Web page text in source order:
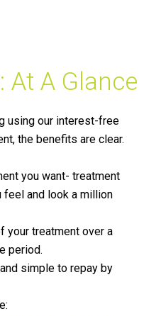
At A Glance
using our interest-free
the benefits are clear.
you want- treatment
feel and look a million
your treatment over a
period.
simple to repay by